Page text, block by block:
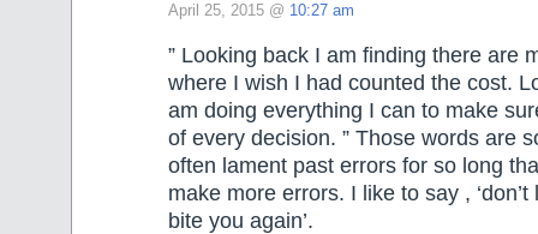
April 25, 2015 @ 10:27 am
” Looking back I am finding there are
where I wish I had counted the cost.
am doing everything I can to make
of every decision. ” Those words are
often lament past errors for so long
make more errors. I like to say ,
bite you again’.